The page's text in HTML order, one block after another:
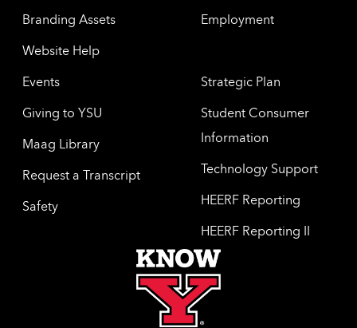
Branding Assets
Website Help
Employment
Events
Giving to YSU
Maag Library
Request a Transcript
Safety
Strategic Plan
Student Consumer
Information
Technology Support
HEERF Reporting
HEERF Reporting II